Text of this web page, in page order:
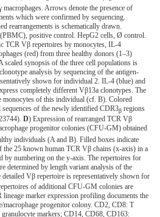
macrophages. Arrows denote the presence of
which were confirmed by sequencing.
rearrangements is schematically drawn.
positive control. HepG2 cells, Ø control.
TCR Vβ repertoires by monocytes, IL-4
(red) from three healthy donors (1–3)
synopsis of the three cell populations is
analysis by sequencing of the antigen-
shown for individual 2. IL-4 (blue) and
completely different Vβ13a clonotypes. The
monocytes of this individual (cf. B). Colored
sequences of the newly identified CDR3β regions
D) Expression of rearranged TCR Vβ
progenitor colonies (CFU-GM) obtained
individuals (A and B). Filled boxes indicate
the 25 known human TCR Vβ chains (x-axis) in a
by numbering on the y-axis. The repertoires for
determined by length variant analysis of the
detailed Vβ repertoire is representatively shown for
of additional CFU-GM colonies are
lineage marker expression profiling documents the
macrophage progenitor colony. CD2, CD8: T
markers; CD14, CD68, CD163: